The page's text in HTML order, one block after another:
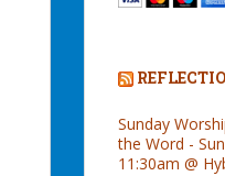
Sunday
the Word -
11:30am @